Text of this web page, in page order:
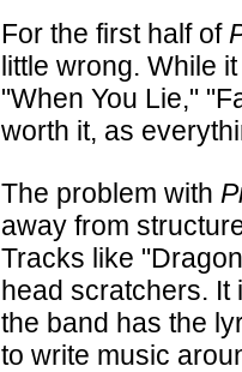
For the first half of
little wrong. While
"When You Lie,"
worth it, as
The problem with
away from
Tracks like
head scratchers. It
the band has the
to write music